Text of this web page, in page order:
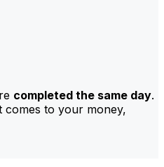
completed the same day.
comes to your money,